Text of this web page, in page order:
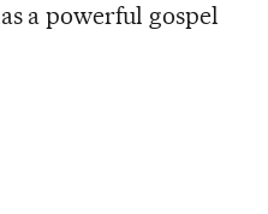
a powerful gospel